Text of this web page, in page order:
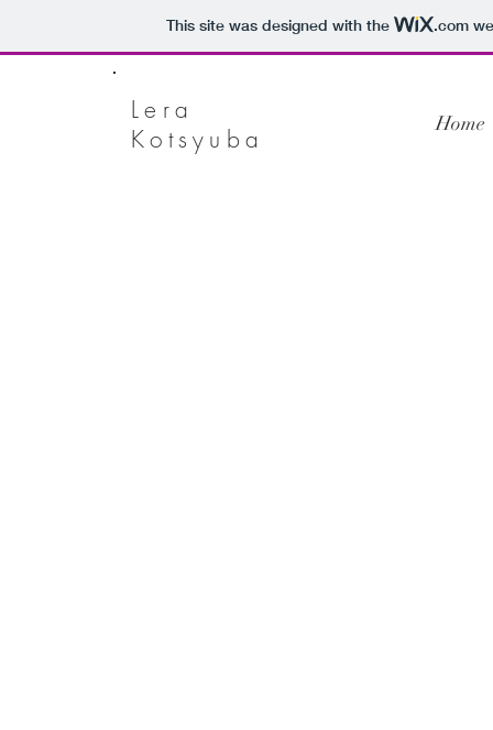
This site was designed with the .com
Lera
Kotsyuba
Home